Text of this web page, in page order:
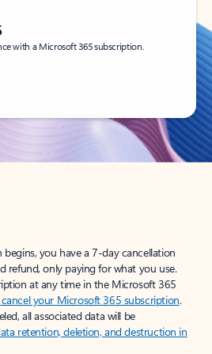
with a Microsoft 365 subscription.
you have a 7-day cancellation
refund, only paying for what you use.
at any time in the Microsoft 365
your Microsoft 365 subscription.
all associated data will be
retention, deletion, and destruction in